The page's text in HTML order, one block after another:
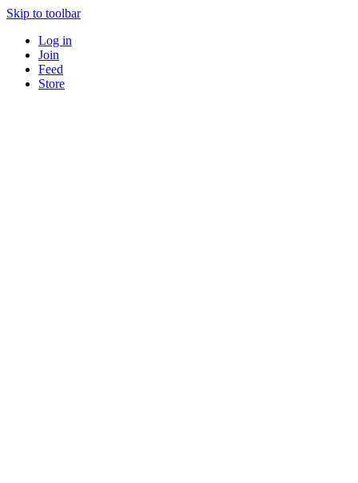
Skip to toolbar
Log in
Join
Feed
Store